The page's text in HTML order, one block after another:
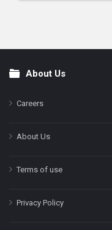
FooterAbout Us
Careers
About Us
Terms of use
Privacy Policy